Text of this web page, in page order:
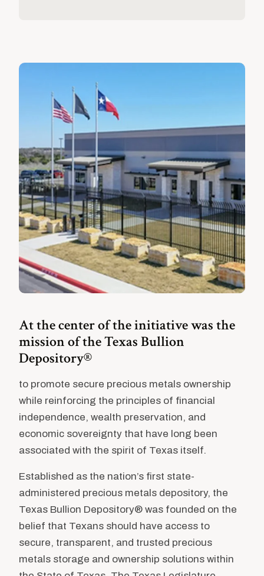
At the center of the initiative was the
mission of the Texas Bullion
Depository®
to promote secure precious metals ownership
while reinforcing the principles of financial
independence, wealth preservation, and
economic sovereignty that have long been
associated with the spirit of Texas itself.
Established as the nation’s first state-
administered precious metals depository, the
Texas Bullion Depository® was founded on the
belief that Texans should have access to
secure, transparent, and trusted precious
metals storage and ownership solutions within